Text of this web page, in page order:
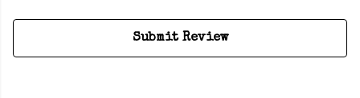
Submit Review